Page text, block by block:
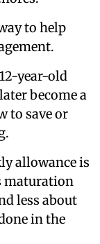
to help
year-old
become a
to save or
allowance is
maturation
less about
in the